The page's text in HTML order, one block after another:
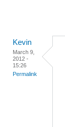
Kevin
March 9,
2012 -
15:26
Permalink